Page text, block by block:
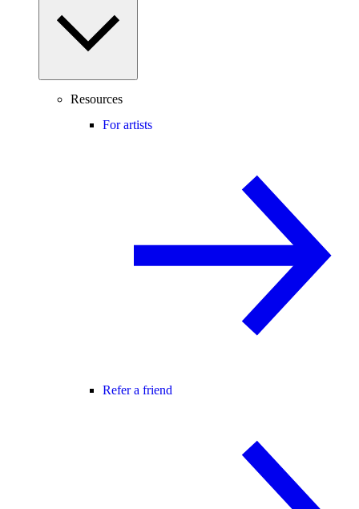
Resources
For artists
Refer a friend